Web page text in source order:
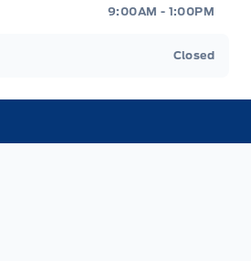
9:00AM - 1:00PM
Closed